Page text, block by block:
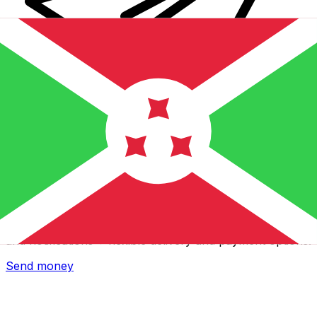
Xe International Money Transfer
Send money online fast, secure and easy. Live tracking
and notifications + flexible delivery and payment options.
Send money